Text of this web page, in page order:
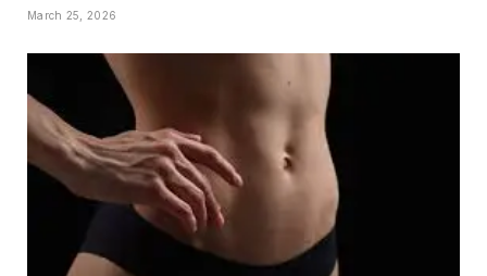
March 25, 2026